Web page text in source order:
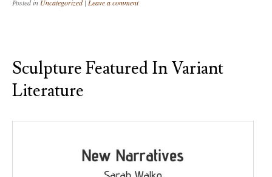
Posted in Uncategorized | Leave a comment
Sculpture Featured In Variant
Literature